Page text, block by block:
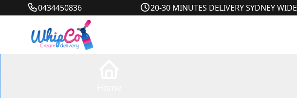
0434450836 20-30 MINUTES DELIVERY SYDNEY WIDE